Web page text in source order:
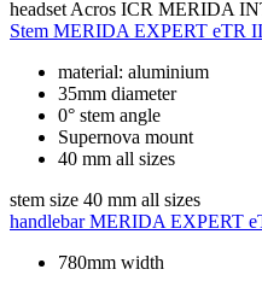
headset Acros ICR MERIDA
Stem MERIDA EXPERT eTR II
material: aluminium
35mm diameter
0° stem angle
Supernova mount
40 mm all sizes
stem size 40 mm all sizes
handlebar MERIDA EXPERT
780mm width